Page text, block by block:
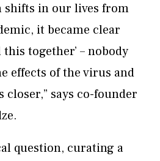
shifts in our lives from
it became clear
together’ – nobody
effects of the virus and
closer,” says co-founder
question, curating a